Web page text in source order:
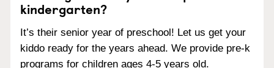
kindergarten?
It’s their senior year of preschool! Let us get your
kiddo ready for the years ahead. We provide pre-k
programs for children ages 4-5 years old.